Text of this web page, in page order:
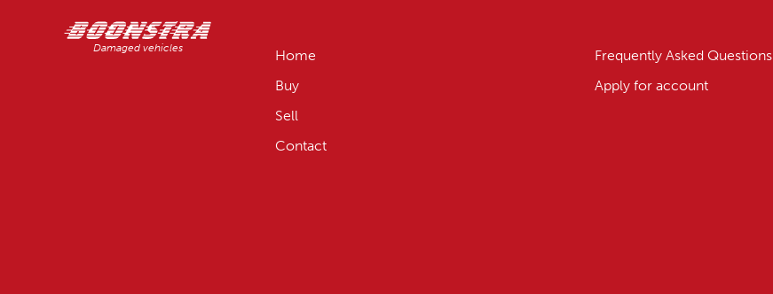
Damaged vehicles
Home
Buy
Sell
Contact
Frequently Asked Questions
Apply for account